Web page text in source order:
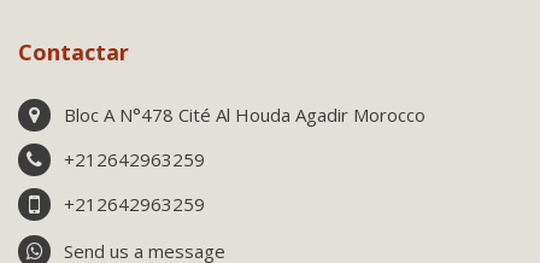
Contactar
Bloc A N°478 Cité Al Houda Agadir Morocco
+212642963259
+212642963259
Send us a message